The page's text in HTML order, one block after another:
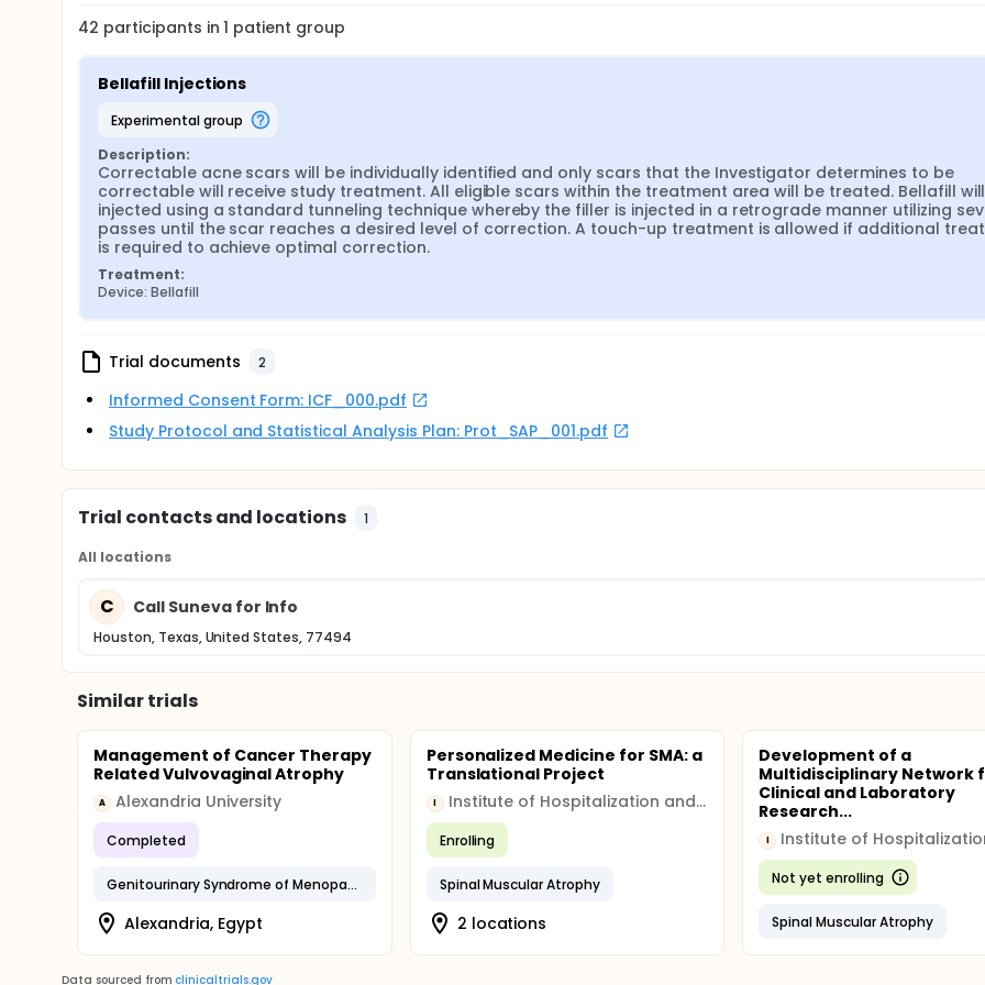
42 participants in1 patient group
Bellafill Injections
experimental group
Description:
Correctable acne scars will be individually identified and only scars that the Investigator determines to be
correctable will receive study treatment. All eligible scars within the treatment area will be treated. Bellafill
injected using a standard tunneling technique whereby the filler is injected in a retrograde manner utilizing
passes until the scar reaches a desired level of correction. A touch-up treatment is allowed if additional
is required to achieve optimal correction.
Treatment:
Device: Bellafill
Trial documents 2
Informed Consent Form: ICF_000.pdf
Study Protocol and Statistical Analysis Plan: Prot_SAP_001.pdf
Trial contacts and locations 1
All locations
C Call Suneva for Info
Houston, Texas, United States, 77494
Similar trials
Management of Cancer Therapy
Related Vulvovaginal Atrophy
A Alexandria University
Completed
Genitourinary Syndrome of Menopause
Alexandria, Egypt
Personalized Medicine for SMA: a
Translational Project
I Institute of Hospitalization and Scientific Care (IRCCS)
Enrolling
Spinal Muscular Atrophy
2 locations
Development of a
Multidisciplinary Network
Clinical and Laboratory
Research...
I
Not yet enrolling
Spinal Muscular Atrophy
Data sourced from clinicaltrials.gov